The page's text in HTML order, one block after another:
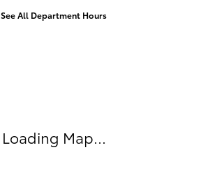
See All Department Hours
Loading Map...